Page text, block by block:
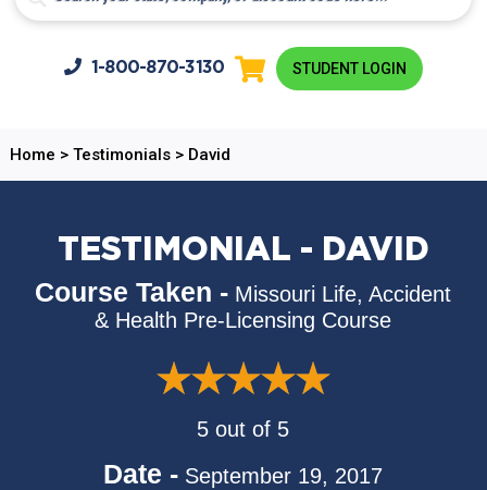
1-800-870-3130 STUDENT LOGIN
Home > Testimonials> David
TESTIMONIAL - DAVID
Course Taken - Missouri Life, Accident
& Health Pre-Licensing Course
5 out of 5
Date - September 19, 2017